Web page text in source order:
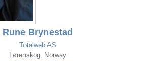
Rune Brynestad
Totalweb AS
Lørenskog, Norway